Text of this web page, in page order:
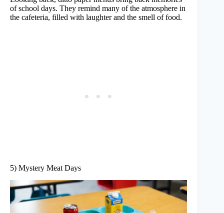
of school days. They remind many of the atmosphere in
the cafeteria, filled with laughter and the smell of food.
5) Mystery Meat Days